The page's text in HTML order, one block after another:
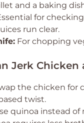
and a baking
for
run clear.
For chopping
Jerk Chicken
the chicken for
twist.
quinoa instead